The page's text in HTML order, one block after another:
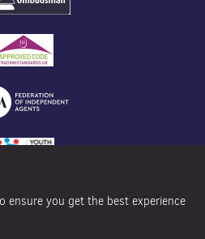
ensure you get the best experience